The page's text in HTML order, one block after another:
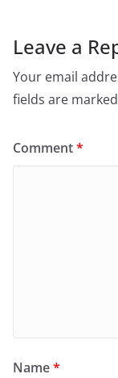
Leave a
Your email
fields are marked
Comment*
Name*